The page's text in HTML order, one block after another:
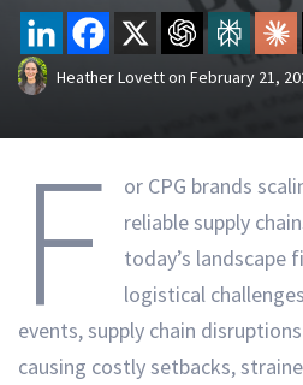
Heather Lovetton February 21,
F
or CPG brands
reliable supply
today’s landscape
logistical
events, supply chain
causing costly setbacks,